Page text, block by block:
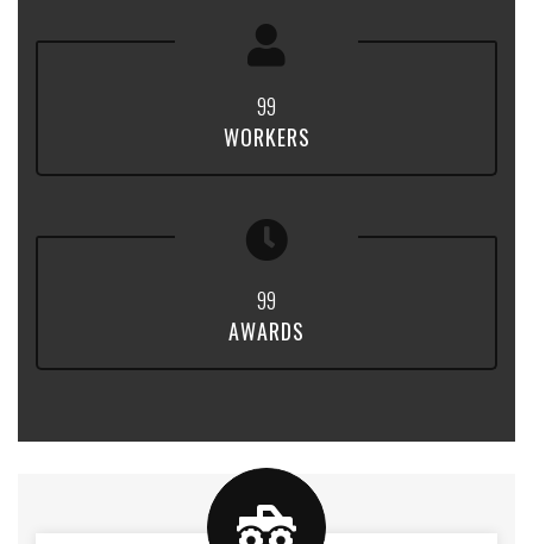
99
WORKERS
99
AWARDS